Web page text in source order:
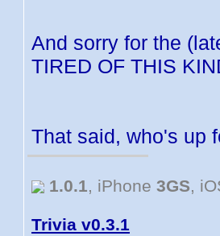
And sorry for the
TIRED OF THIS
That said, who's up
1.0.1, iPhone 3GS,
Trivia v0.3.1